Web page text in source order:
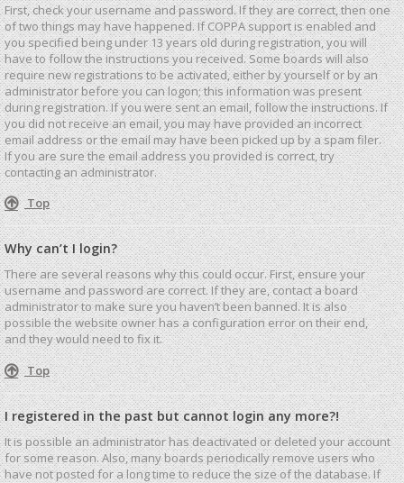
First, check your username and password. If they are correct, then one
of two things may have happened. If COPPA support is enabled and
you specified being under 13 years old during registration, you will
have to follow the instructions you received. Some boards will also
require new registrations to be activated, either by yourself or by an
administrator before you can logon; this information was present
during registration. If you were sent an email, follow the instructions. If
you did not receive an email, you may have provided an incorrect
email address or the email may have been picked up by a spam filer.
If you are sure the email address you provided is correct, try
contacting an administrator.
Top
Why can’t I login?
There are several reasons why this could occur. First, ensure your
username and password are correct. If they are, contact a board
administrator to make sure you haven’t been banned. It is also
possible the website owner has a configuration error on their end,
and they would need to fix it.
Top
I registered in the past but cannot login any more?!
It is possible an administrator has deactivated or deleted your account
for some reason. Also, many boards periodically remove users who
have not posted for a long time to reduce the size of the database. If